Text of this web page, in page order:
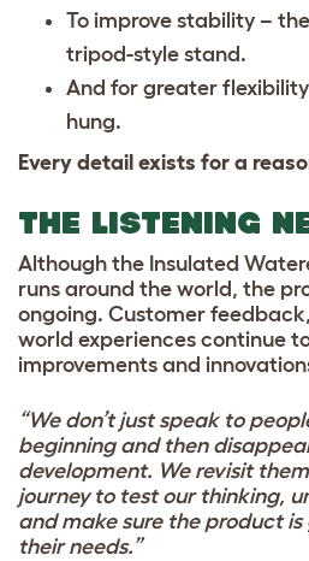
To improve stability –
tripod-style stand.
And for greater
hung.
Every detail exists for a
THE LISTENING
Although the Insulated
runs around the world, the
ongoing. Customer
world experiences continue
improvements and
“We don’t just speak to
beginning and then
development. We revisit
journey to test our thinking,
and make sure the product
their needs.”